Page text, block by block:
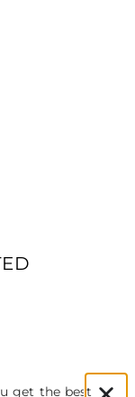
get the best